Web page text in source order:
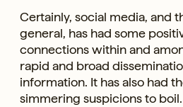
Certainly, social media, and
general, has had some
connections within and
rapid and broad
information. It has also had
simmering suspicions to boil.